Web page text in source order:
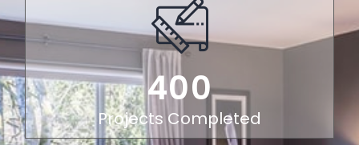
400
Projects Completed